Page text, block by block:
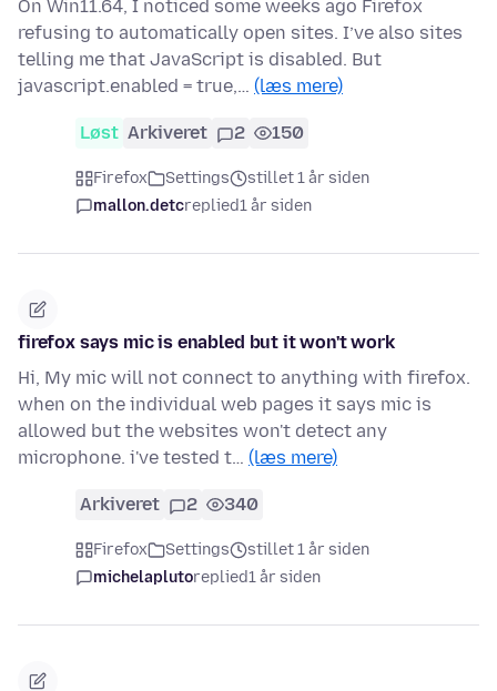
On Win11.64, I noticed some weeks ago Firefox
refusing to automatically open sites. I’ve also sites
telling me that JavaScript is disabled. But
javascript.enabled = true,… (læs mere)
Løst Arkiveret 2 150
Firefox Settings
stillet 1 år siden
mallon.detcreplied1 år siden
firefox says mic is enabled but it won't work
Hi, My mic will not connect to anything with firefox.
when on the individual web pages it says mic is
allowed but the websites won't detect any
microphone. i've tested t… (læs mere)
Arkiveret 2 340
Firefox Settings
stillet 1 år siden
michelaplutoreplied1 år siden